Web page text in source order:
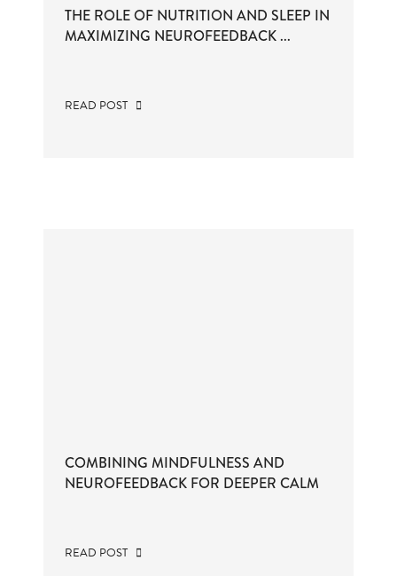
THE ROLE OF NUTRITION AND SLEEP IN
MAXIMIZING NEUROFEEDBACK ...
READ POST
COMBINING MINDFULNESS AND
NEUROFEEDBACK FOR DEEPER CALM
READ POST